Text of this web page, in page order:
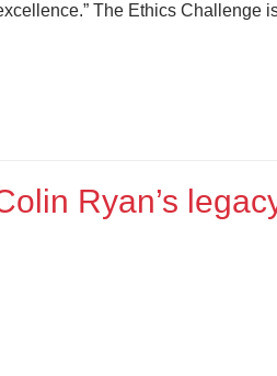
The Ethics Challenge
Ryan’s